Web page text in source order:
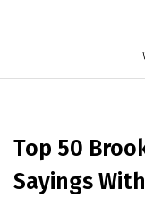
Top 50
Sayings